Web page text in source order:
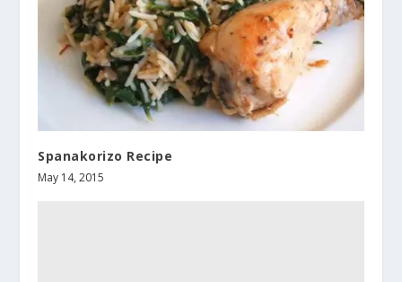
Spanakorizo Recipe
May 14, 2015